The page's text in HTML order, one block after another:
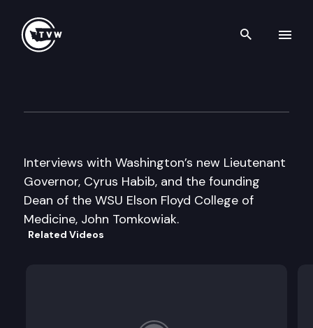
Search
Interviews with Washington’s new Lieutenant
Governor, Cyrus Habib, and the founding
Dean of the WSU Elson Floyd College of
Medicine, John Tomkowiak.
Related Videos